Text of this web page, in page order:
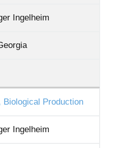
Ingelheim
Biological Production
Ingelheim